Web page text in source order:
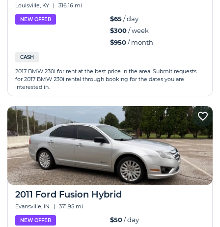
Louisville, KY | 316.16 mi
NEW OFFER $65/ day
$300/ week
$950/ month
CASH
2017 BMW 230i for rent at the best price in the area. Submit requests
for 2017 BMW 230i rental through booking for the dates you are
interested in.
2011 Ford Fusion Hybrid
Evansville, IN | 371.95 mi
NEW OFFER $50/ day